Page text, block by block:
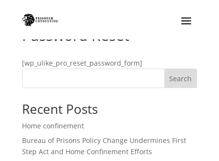
Password Reset
[wp_ulike_pro_reset_password_form]
Search
Recent Posts
Home confinement
Bureau of Prisons Policy Change Undermines First
Step Act and Home Confinement Efforts